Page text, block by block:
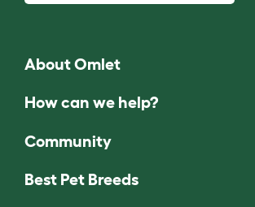
About Omlet
How can we help?
Community
Best Pet Breeds